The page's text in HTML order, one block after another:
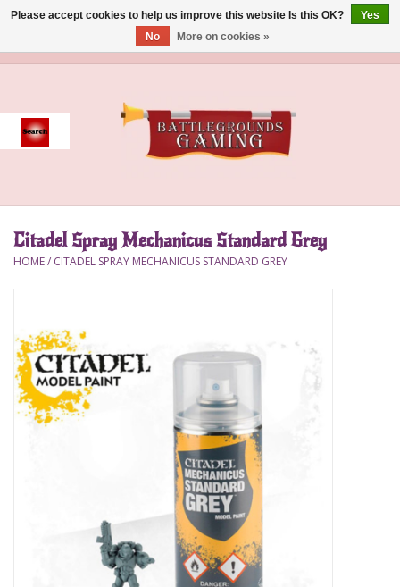
Event
Accessories
Brush
Deck Box
Citadel Spray Mechanicus Standard Grey
HOME/ CITADEL SPRAY MECHANICUS STANDARD GREY
Please accept cookies to help us improve this website Is this OK?
Yes
No
More on cookies »